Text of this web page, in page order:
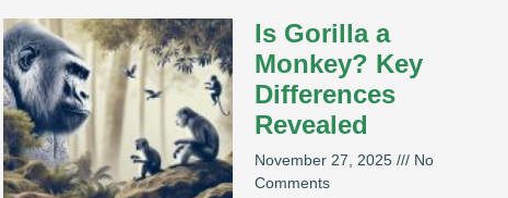
Is Gorilla a
Monkey? Key
Differences
Revealed
November 27, 2025
No
Comments